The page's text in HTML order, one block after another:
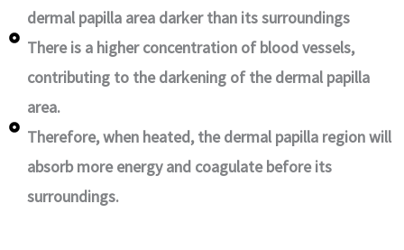
dermal papilla area darker than its surroundings
There is a higher concentration of blood vessels,
contributing to the darkening of the dermal papilla
area.
Therefore, when heated, the dermal papilla region will
absorb more energy and coagulate before its
surroundings.